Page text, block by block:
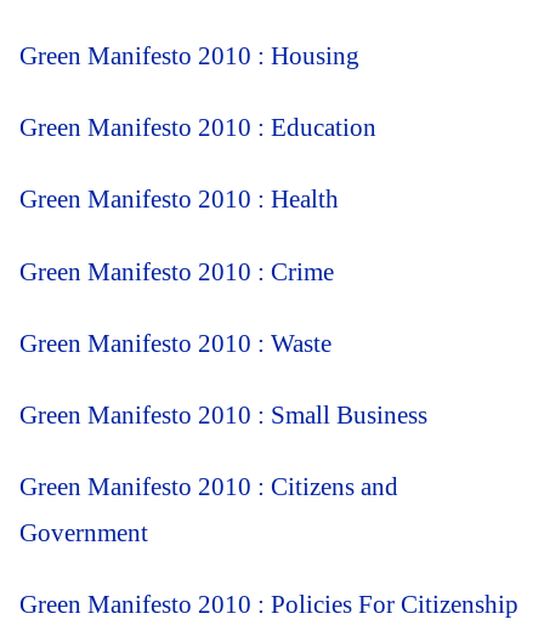
Green Manifesto 2010 : Housing
Green Manifesto 2010 : Education
Green Manifesto 2010 : Health
Green Manifesto 2010 : Crime
Green Manifesto 2010 : Waste
Green Manifesto 2010 : Small Business
Green Manifesto 2010 : Citizens and
Government
Green Manifesto 2010 : Policies For Citizenship